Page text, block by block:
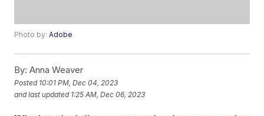
Photo by:Adobe
By: Anna Weaver
Posted 10:01 PM, Dec 04, 2023
and last updated 1:25 AM, Dec 06, 2023